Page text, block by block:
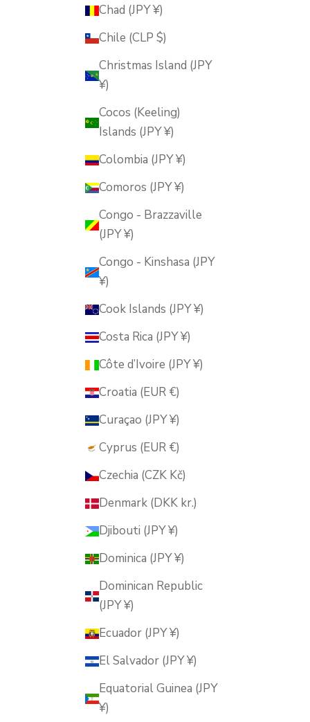
Chad (JPY ¥)
Chile (CLP $)
Christmas Island (JPY
¥)
Cocos (Keeling)
Islands (JPY ¥)
Colombia (JPY ¥)
Comoros (JPY ¥)
Congo - Brazzaville
(JPY ¥)
Congo - Kinshasa (JPY
¥)
Cook Islands (JPY ¥)
Costa Rica (JPY ¥)
Côte d’Ivoire (JPY ¥)
Croatia (EUR €)
Curaçao (JPY ¥)
Cyprus (EUR €)
Czechia (CZK Kč)
Denmark (DKK kr.)
Djibouti (JPY ¥)
Dominica (JPY ¥)
Dominican Republic
(JPY ¥)
Ecuador (JPY ¥)
El Salvador (JPY ¥)
Equatorial Guinea (JPY
¥)